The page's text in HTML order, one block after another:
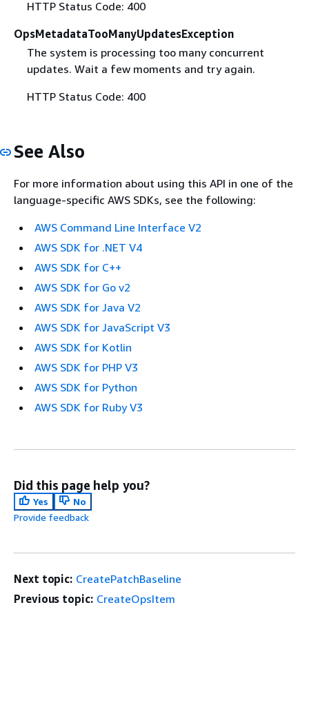
HTTP Status Code: 400
OpsMetadataTooManyUpdatesException
The system is processing too many concurrent
updates. Wait a few moments and try again.
HTTP Status Code: 400
See Also
For more information about using this API in one of the
language-specific AWS SDKs, see the following:
AWS Command Line Interface V2
AWS SDK for .NET V4
AWS SDK for C++
AWS SDK for Go v2
AWS SDK for Java V2
AWS SDK for JavaScript V3
AWS SDK for Kotlin
AWS SDK for PHP V3
AWS SDK for Python
AWS SDK for Ruby V3
Did this page help you?
Yes
No
Provide feedback
Next topic: CreatePatchBaseline
Previous topic: CreateOpsItem